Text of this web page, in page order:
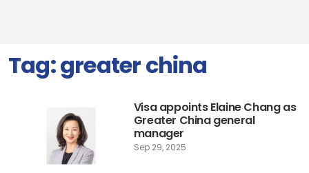
Tag:greater china
Visa appoints Elaine Chang as
Greater China general
manager
Sep 29, 2025